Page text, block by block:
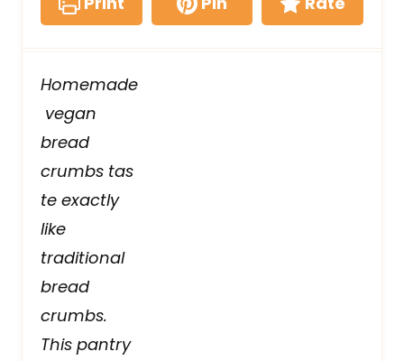
Homemade
vegan
bread
crumbs tas
te exactly
like
traditional
bread
crumbs.
This pantry